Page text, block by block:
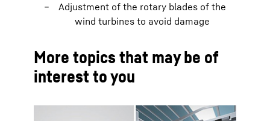
Adjustment of the rotary blades of the
wind turbines to avoid damage
More topics that may be of
interest to you